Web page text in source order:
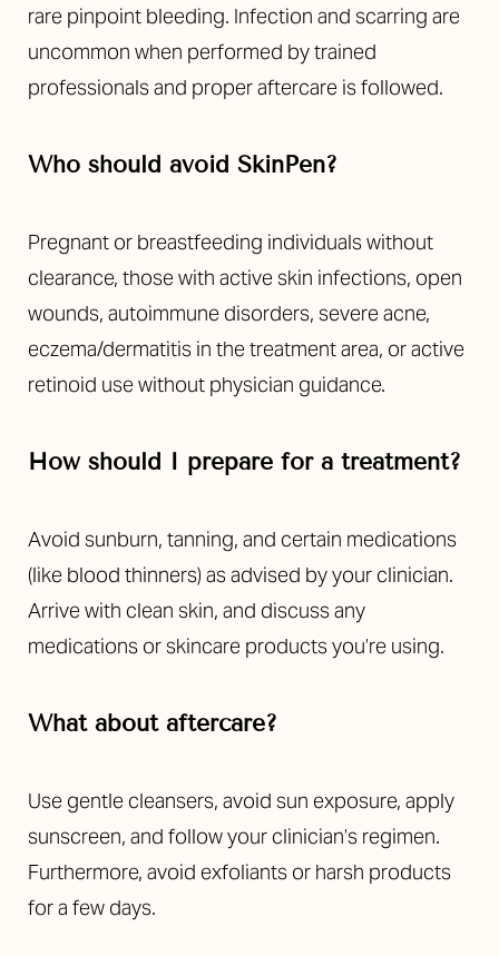
rare pinpoint bleeding. Infection and scarring are
uncommon when performed by trained
professionals and proper aftercare is followed.
Who should avoid SkinPen?
Pregnant or breastfeeding individuals without
clearance, those with active skin infections, open
wounds, autoimmune disorders, severe acne,
eczema/dermatitis in the treatment area, or active
retinoid use without physician guidance.
How should I prepare for a treatment?
Avoid sunburn, tanning, and certain medications
(like blood thinners) as advised by your clinician.
Arrive with clean skin, and discuss any
medications or skincare products you’re using.
What about aftercare?
Use gentle cleansers, avoid sun exposure, apply
sunscreen, and follow your clinician’s regimen.
Furthermore, avoid exfoliants or harsh products
for a few days.
Line Height Text Align